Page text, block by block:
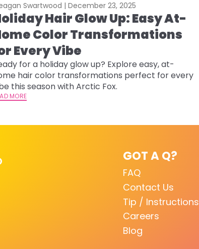
Swartwood | December 23, 2025
Hair Glow Up: Easy At-
Color Transformations
Every Vibe
for a holiday glow up? Explore easy, at-
hair color transformations perfect for every
this season with Arctic Fox.
MORE
GOT A Q?
FAQ
Contact Us
Tip / Instructions
Careers
Blog